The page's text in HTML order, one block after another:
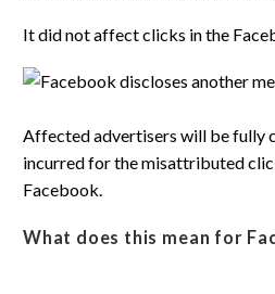
It did not affect clicks in the
Affected advertisers will be fully
incurred for the misattributed
Facebook.
What does this mean for